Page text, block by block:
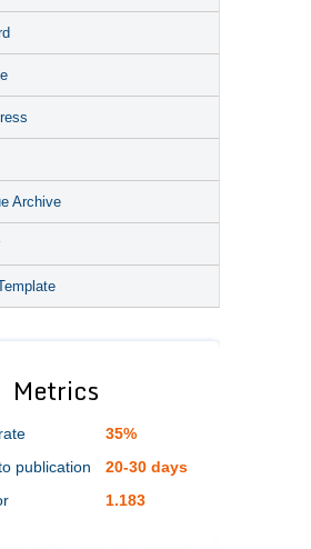
Archive
Metrics
35%
publication
20-30 days
1.183